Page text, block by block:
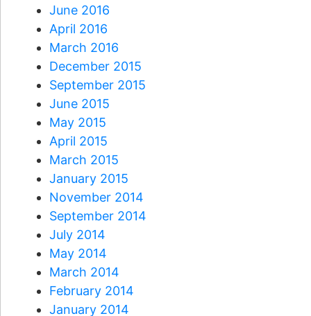
June 2016
April 2016
March 2016
December 2015
September 2015
June 2015
May 2015
April 2015
March 2015
January 2015
November 2014
September 2014
July 2014
May 2014
March 2014
February 2014
January 2014